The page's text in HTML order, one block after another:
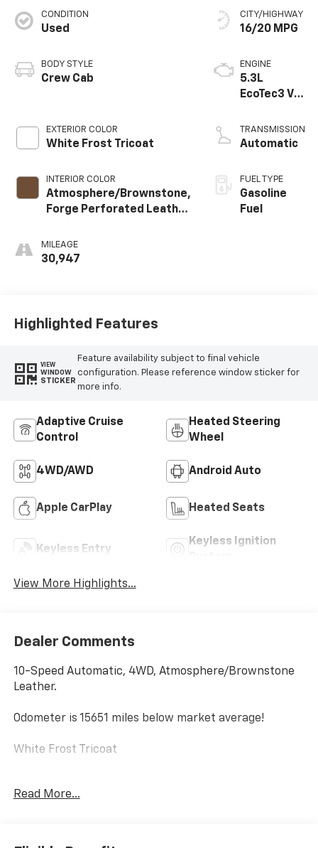
CONDITION
Used
BODY STYLE
Crew Cab
EXTERIOR COLOR
White Frost Tricoat
INTERIOR COLOR
Atmosphere/Brownstone,
Forge Perforated Leather
MILEAGE
30,947
CITY/HIGHWAY
16/20 MPG
ENGINE
5.3L
EcoTec3 V8
TRANSMISSION
Automatic
FUEL TYPE
Gasoline
Fuel
Highlighted Features
VIEW
WINDOW
STICKER
Feature availability subject to final vehicle
configuration. Please reference window sticker for
more info.
Adaptive Cruise
Control
Heated Steering
Wheel
4WD/AWD Android Auto
Apple CarPlay Heated Seats
Keyless Entry
Keyless Ignition
View More Highlights...
Dealer Comments
10-Speed Automatic, 4WD, Atmosphere/Brownstone
Leather.
Odometer is 15651 miles below market average!
White Frost Tricoat
Read More...